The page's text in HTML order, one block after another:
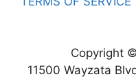
Copyright
11500 Wayzata